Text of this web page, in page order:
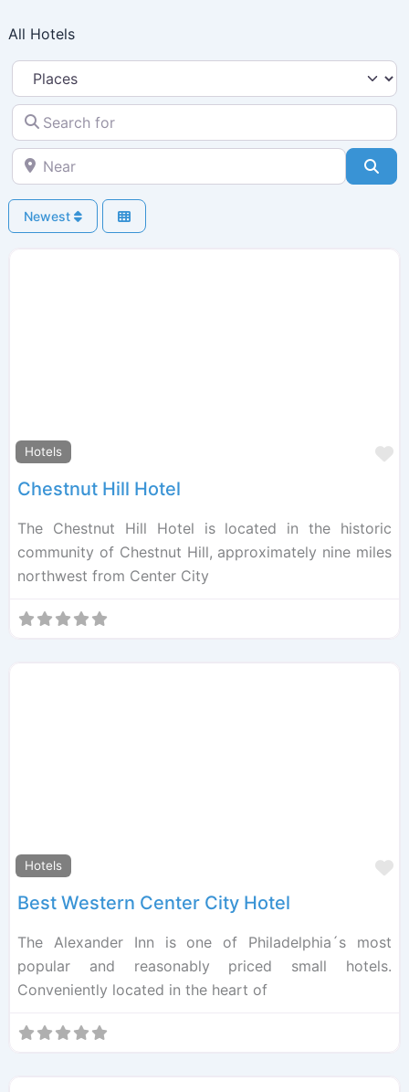
to
content
All Hotels
Select search type
Search for
Near
Newest
Hotels
Chestnut Hill Hotel
The Chestnut Hill Hotel is located in the historic
community of Chestnut Hill, approximately nine miles
northwest from Center City
Hotels
Best Western Center City Hotel
The Alexander Inn is one of Philadelphia´s most
popular and reasonably priced small hotels.
Conveniently located in the heart of